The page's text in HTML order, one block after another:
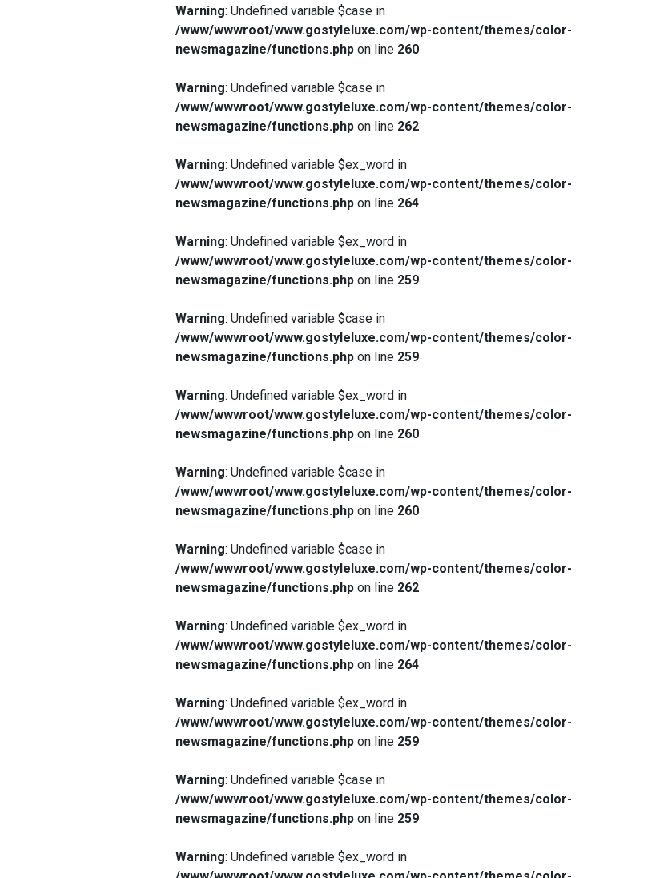
Warning: Undefined variable $case in
/www/wwwroot/www.gostyleluxe.com/wp-content/themes/color-
newsmagazine/functions.phpon line 260
Warning: Undefined variable $case in
/www/wwwroot/www.gostyleluxe.com/wp-content/themes/color-
newsmagazine/functions.phpon line 262
Warning: Undefined variable $ex_word in
/www/wwwroot/www.gostyleluxe.com/wp-content/themes/color-
newsmagazine/functions.phpon line 264
Warning: Undefined variable $ex_word in
/www/wwwroot/www.gostyleluxe.com/wp-content/themes/color-
newsmagazine/functions.phpon line 259
Warning: Undefined variable $case in
/www/wwwroot/www.gostyleluxe.com/wp-content/themes/color-
newsmagazine/functions.phpon line 259
Warning: Undefined variable $ex_word in
/www/wwwroot/www.gostyleluxe.com/wp-content/themes/color-
newsmagazine/functions.phpon line 260
Warning: Undefined variable $case in
/www/wwwroot/www.gostyleluxe.com/wp-content/themes/color-
newsmagazine/functions.phpon line 260
Warning: Undefined variable $case in
/www/wwwroot/www.gostyleluxe.com/wp-content/themes/color-
newsmagazine/functions.phpon line 262
Warning: Undefined variable $ex_word in
/www/wwwroot/www.gostyleluxe.com/wp-content/themes/color-
newsmagazine/functions.phpon line 264
Warning: Undefined variable $ex_word in
/www/wwwroot/www.gostyleluxe.com/wp-content/themes/color-
newsmagazine/functions.phpon line 259
Warning: Undefined variable $case in
/www/wwwroot/www.gostyleluxe.com/wp-content/themes/color-
newsmagazine/functions.phpon line 259
Warning: Undefined variable $ex_word in